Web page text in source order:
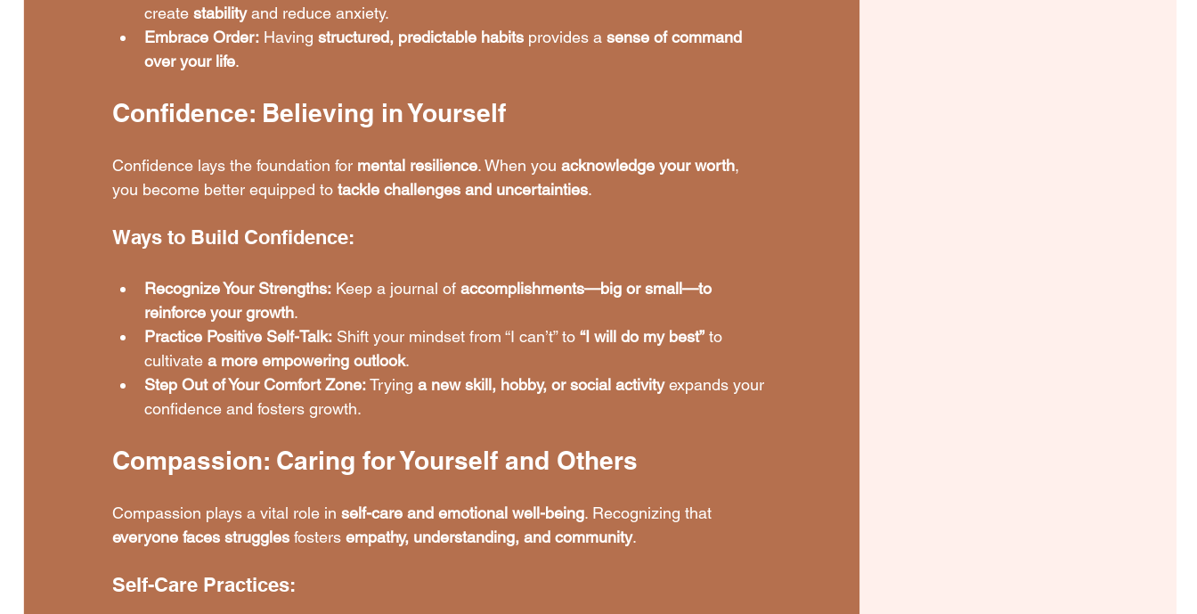
create stability and reduce anxiety.
Embrace Order: Having structured, predictable habits provides a sense of command
over your life.
Confidence: Believing in Yourself
Confidence lays the foundation for mental resilience. When you acknowledge your worth,
you become better equipped to tackle challenges and uncertainties.
Ways to Build Confidence:
Recognize Your Strengths: Keep a journal of accomplishments—big or small—to
reinforce your growth.
Practice Positive Self-Talk: Shift your mindset from “I can’t” to “I will do my best” to
cultivate a more empowering outlook.
Step Out of Your Comfort Zone: Trying a new skill, hobby, or social activity expands your
confidence and fosters growth.
Compassion: Caring for Yourself and Others
Compassion plays a vital role in self-care and emotional well-being. Recognizing that
everyone faces struggles fosters empathy, understanding, and community.
Self-Care Practices: